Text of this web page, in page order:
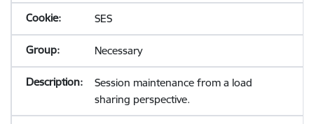
SES
Necessary
Session maintenance from a load
sharing perspective.